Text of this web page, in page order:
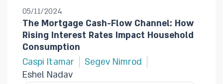
05/11/2024
The Mortgage Cash-Flow Channel: How
Rising Interest Rates Impact Household
Consumption
Caspi Itamar
Segev Nimrod
Eshel Nadav